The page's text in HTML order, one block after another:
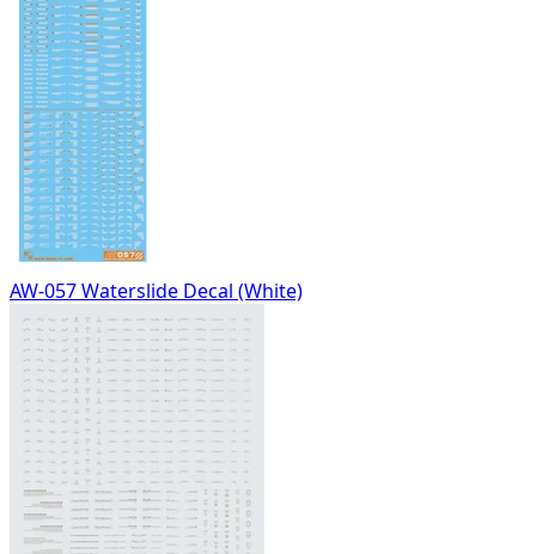
AW-057 Waterslide Decal (White)